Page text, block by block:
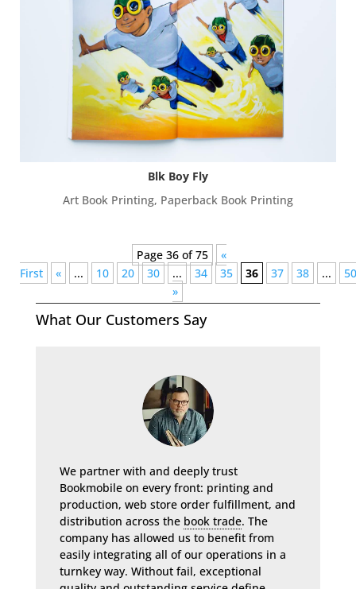
Blk Boy Fly
Art Book Printing, Paperback Book Printing
Page 36 of 75
«
First
« ... 10 20 30 ... 34 35 36 37 38 ...
50
»
What Our Customers Say
We partner with and deeply trust
Bookmobile on every front: printing and
production, web store order fulfillment, and
distribution across the book trade. The
company has allowed us to benefit from
easily integrating all of our operations in a
turnkey way. Without fail, exceptional